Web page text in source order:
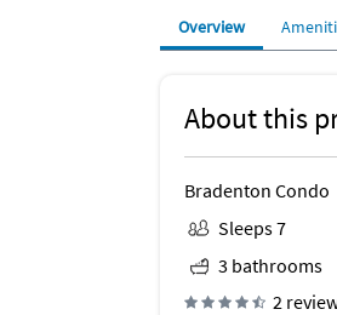
Overview
About this
Bradenton Condo
Sleeps 7
3 bathrooms
2